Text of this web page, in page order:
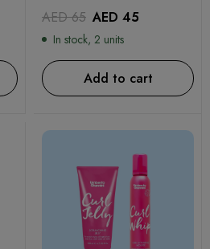
AED65 AED 45
In stock, 2 units
Add to cart